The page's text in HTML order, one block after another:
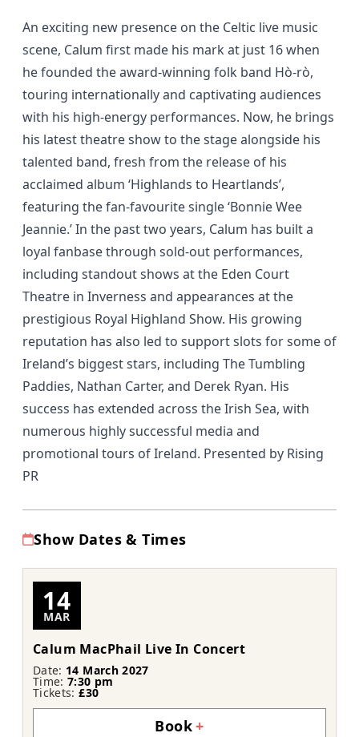
An exciting new presence on the Celtic live music
scene, Calum first made his mark at just 16 when
he founded the award-winning folk band Hò-rò,
touring internationally and captivating audiences
with his high-energy performances. Now, he brings
his latest theatre show to the stage alongside his
talented band, fresh from the release of his
acclaimed album ‘Highlands to Heartlands’,
featuring the fan-favourite single ‘Bonnie Wee
Jeannie.’ In the past two years, Calum has built a
loyal fanbase through sold-out performances,
including standout shows at the Eden Court
Theatre in Inverness and appearances at the
prestigious Royal Highland Show. His growing
reputation has also led to support slots for some of
Ireland’s biggest stars, including The Tumbling
Paddies, Nathan Carter, and Derek Ryan. His
success has extended across the Irish Sea, with
numerous highly successful media and
promotional tours of Ireland. Presented by Rising
PR
Show Dates & Times
14
MAR
Calum MacPhail Live In Concert
Date: 14 March 2027
Time:7:30 pm
Tickets:£30
Book+